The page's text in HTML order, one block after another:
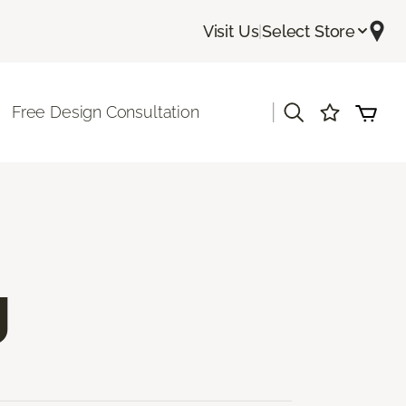
Visit Us|Select Store
Free Design Consultation